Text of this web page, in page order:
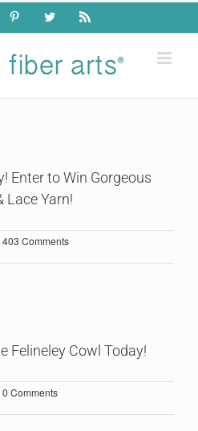
PinterestTwitter Rss
Enter to Win Gorgeous
Lace Yarn!
403 Comments
Felineley Cowl Today!
0 Comments